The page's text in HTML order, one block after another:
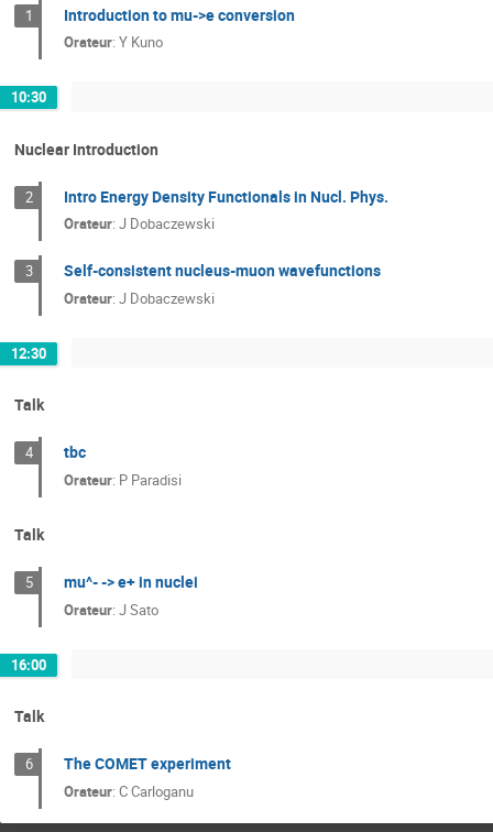
1 Introduction to mu->e conversion
Orateur: Y Kuno
10:30
Nuclear Introduction
2 Intro Energy Density Functionals in Nucl. Phys.
Orateur: J Dobaczewski
3 Self-consistent nucleus-muon wavefunctions
Orateur: J Dobaczewski
12:30
Talk
4 tbc
Orateur: P Paradisi
Talk
5 mu^- -> e+ in nuclei
Orateur: J Sato
16:00
Talk
6 The COMET experiment
Orateur: C Carloganu